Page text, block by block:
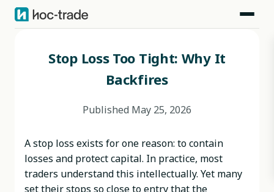
Blog >Behavioral Risks
Stop Loss Too Tight: Why It
Backfires
Published May 25, 2026
A stop loss exists for one reason: to contain
losses and protect capital. In practice, most
traders understand this intellectually. Yet many
set their stops so close to entry that the